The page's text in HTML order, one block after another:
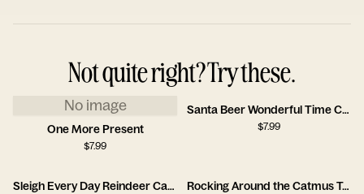
Not quite right? Try these.
No image
One More Present
$7.99
Santa Beer Wonderful Time Card
$7.99
Sleigh Every Day Reindeer Card Rocking Around the Catmus Tree Card